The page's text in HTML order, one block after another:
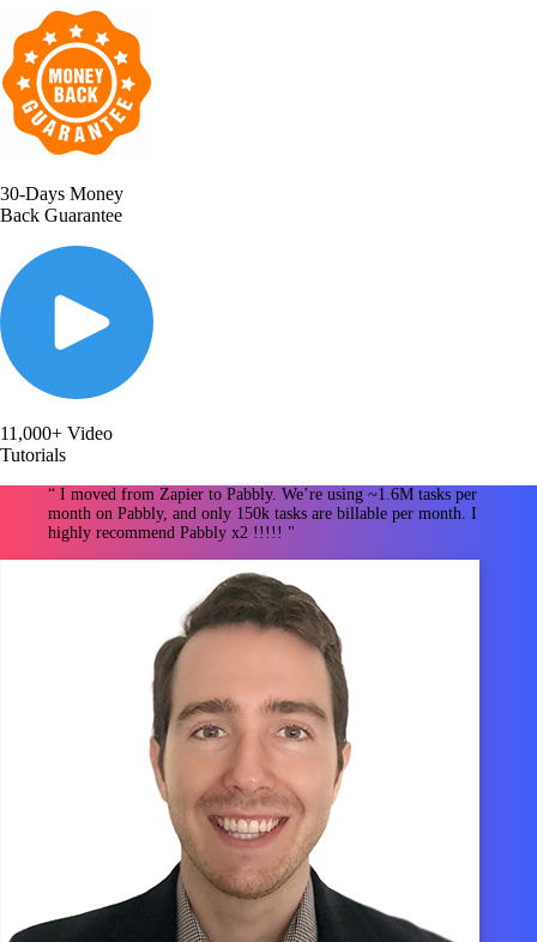
30-Days Money
Back Guarantee
11,000+ Video
Tutorials
“ I moved from Zapier to Pabbly. We’re using ~1.6M tasks per
month on Pabbly, and only 150k tasks are billable per month. I
highly recommend Pabbly x2 !!!!! "